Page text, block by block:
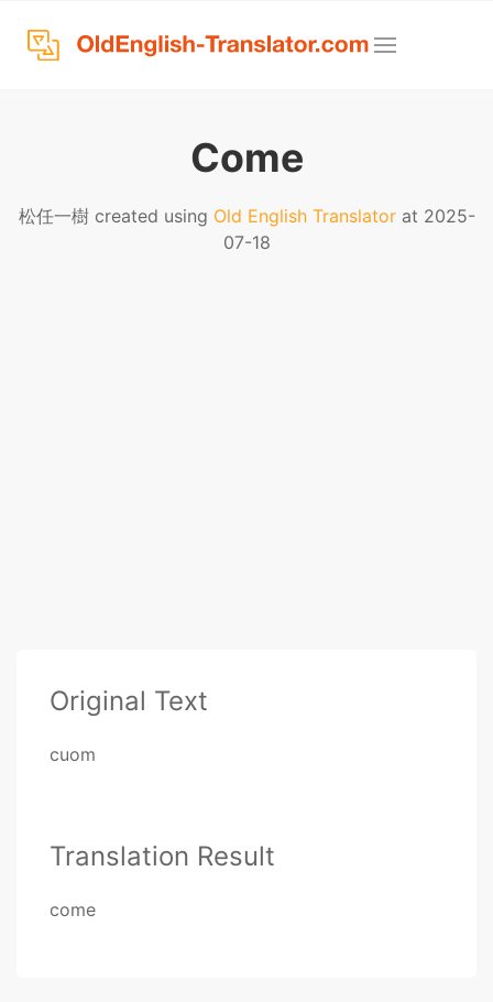
Come
松任一樹 created using Old English Translatorat 2025-
07-18
Original Text
cuom
Translation Result
come